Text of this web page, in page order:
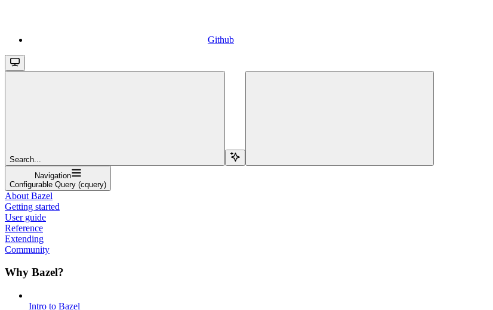
Github
Search...
Navigation
Configurable Query (cquery)
About Bazel
Getting started
User guide
Reference
Extending
Community
Why Bazel?
Intro to Bazel